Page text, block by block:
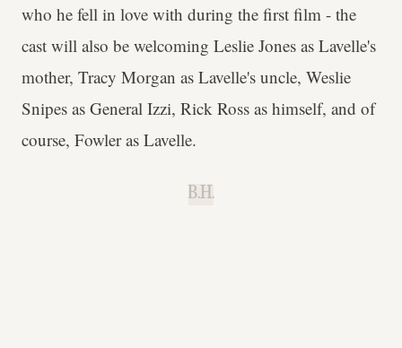
who he fell in love with during the first film - the
cast will also be welcoming Leslie Jones as Lavelle's
mother, Tracy Morgan as Lavelle's uncle, Weslie
Snipes as General Izzi, Rick Ross as himself, and of
course, Fowler as Lavelle.
B.H.